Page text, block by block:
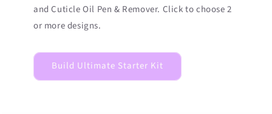
and Cuticle Oil Pen & Remover. Click to choose 2
or more designs.
Build Ultimate Starter Kit